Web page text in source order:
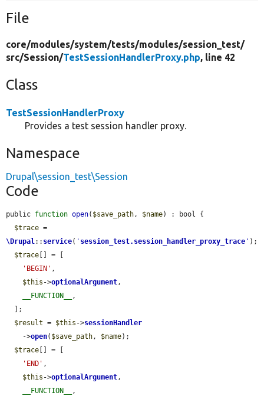
File
core/modules/system/tests/modules/session_test/
src/Session/TestSessionHandlerProxy.php, line 42
Class
TestSessionHandlerProxy
Provides a test session handler proxy.
Namespace
Drupal\session_test\Session
Code
public function open( $save_path, $name) : bool {
$trace
\Drupal:: service( ' session_test.session_handler_proxy_trace ' );
$trace [] = [
'BEGIN' ,
$this ->optionalArgument,
__FUNCTION__
,
$result = $this ->sessionHandler
    ->
open( $save_path, $name);
$trace [] = [
'END' ,
$this ->optionalArgument,
__FUNCTION__
,